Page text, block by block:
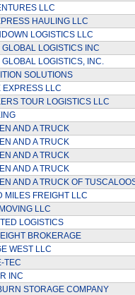
LLC
HAULING LLC
LOGISTICS LLC
LOGISTICS INC
LOGISTICS, INC.
SOLUTIONS
EXPRESS LLC
TOUR LOGISTICS LLC
AND A TRUCK
AND A TRUCK
AND A TRUCK
AND A TRUCK
AND A TRUCK OF
MILES FREIGHT LLC
LLC
LOGISTICS
BROKERAGE
WEST LLC
TEC
INC
STORAGE COMPANY